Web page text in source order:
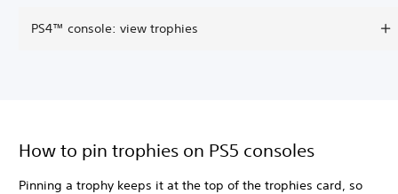
PS4™ console: view trophies
How to pin trophies on PS5 consoles
Pinning a trophy keeps it at the top of the trophies card, so